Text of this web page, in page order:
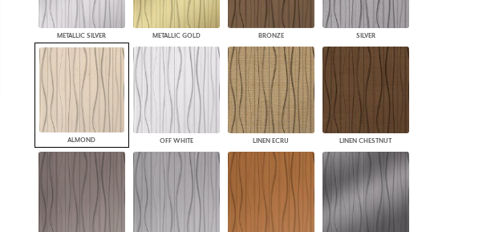
METALLIC SILVER METALLIC GOLD BRONZE SILVER
ALMOND OFF WHITE LINEN ECRU LINEN CHESTNUT